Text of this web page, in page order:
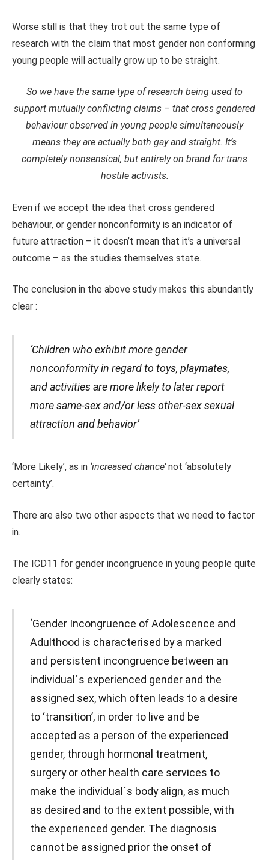
Worse still is that they trot out the same type of
research with the claim that most gender non conforming
young people will actually grow up to be straight.
So we have the same type of research being used to
support mutually conflicting claims – that cross gendered
behaviour observed in young people simultaneously
means they are actually both gay and straight. It’s
completely nonsensical, but entirely on brand for trans
hostile activists.
Even if we accept the idea that cross gendered
behaviour, or gender nonconformity is an indicator of
future attraction – it doesn’t mean that it’s a universal
outcome – as the studies themselves state.
The conclusion in the above study makes this abundantly
clear :
‘Children who exhibit more gender
nonconformity in regard to toys, playmates,
and activities are more likely to later report
more same-sex and/or less other-sex sexual
attraction and behavior’
‘More Likely’, as in ‘increased chance’not ‘absolutely
certainty’.
There are also two other aspects that we need to factor
in.
The ICD11 for gender incongruence in young people quite
clearly states:
‘Gender Incongruence of Adolescence and
Adulthood is characterised by a marked
and persistent incongruence between an
individual´s experienced gender and the
assigned sex, which often leads to a desire
to ‘transition’, in order to live and be
accepted as a person of the experienced
gender, through hormonal treatment,
surgery or other health care services to
make the individual´s body align, as much
as desired and to the extent possible, with
the experienced gender. The diagnosis
cannot be assigned prior the onset of